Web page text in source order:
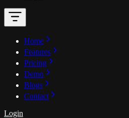
Home
Features
Pricing
Demo
Blogs
Contact
Login